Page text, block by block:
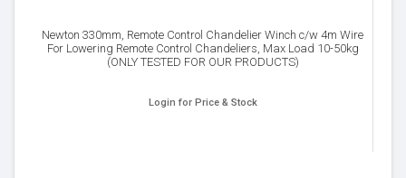
Newton 330mm, Remote Control Chandelier Winch c/w 4m Wire
For Lowering Remote Control Chandeliers, Max Load 10-50kg
(ONLY TESTED FOR OUR PRODUCTS)
Login for Price & Stock